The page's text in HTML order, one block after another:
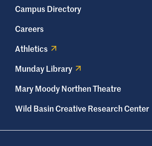
Campus Directory
Careers
Athletics
Munday Library
Mary Moody Northen Theatre
Wild Basin Creative Research Center